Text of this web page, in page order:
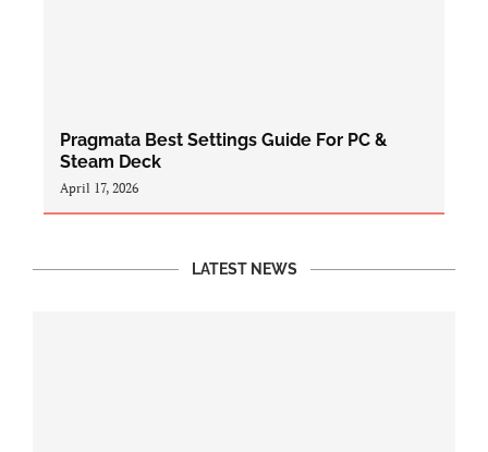
Pragmata Best Settings Guide For PC &
Steam Deck
April 17, 2026
LATEST NEWS